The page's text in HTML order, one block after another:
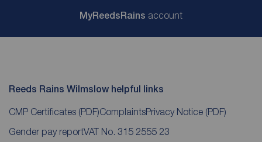
MyReedsRains account
Reeds Rains Wilmslow helpful links
CMP Certificates (PDF)ComplaintsPrivacy Notice (PDF)
Gender pay reportVAT No. 315 2555 23